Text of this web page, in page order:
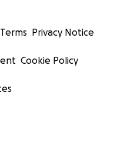
Terms Privacy Notice
Cookie Policy